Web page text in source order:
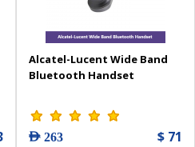
Alcatel-Lucent Wide Band
Bluetooth Handset
AED 263 $ 71